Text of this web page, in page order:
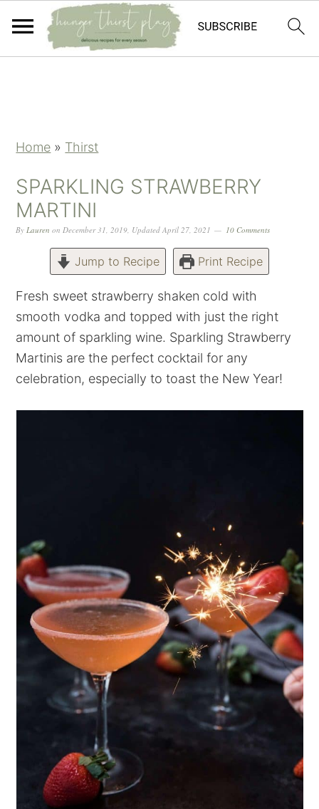
Home » Thirst
SPARKLING STRAWBERRY
MARTINI
ByLauren onDecember 31, 2019, UpdatedApril 27, 2021 10 Comments
Jump to Recipe Print Recipe
Fresh sweet strawberry shaken cold with
smooth vodka and topped with just the right
amount of sparkling wine. Sparkling Strawberry
Martinis are the perfect cocktail for any
celebration, especially to toast the New Year!